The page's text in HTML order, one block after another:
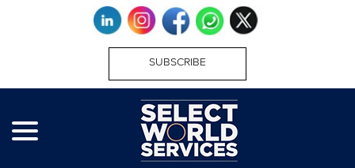
SUBSCRIBE